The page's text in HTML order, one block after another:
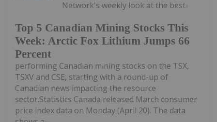
Top 5 Canadian Mining Stocks This
Week: Arctic Fox Lithium Jumps 66
Percent
Network's weekly look at the best-
performing Canadian mining stocks on the TSX,
TSXV and CSE, starting with a round-up of
Canadian news impacting the resource
sector.Statistics Canada released March consumer
price index data on Monday (April 20). The data